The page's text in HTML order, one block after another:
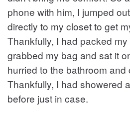
phone with him, I jumped
directly to my closet to get
Thankfully, I had packed
grabbed my bag and sat it
hurried to the bathroom
Thankfully, I had showered
before just in case.